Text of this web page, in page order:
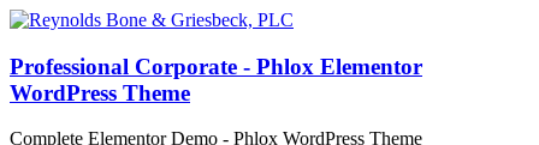
Professional Corporate - Phlox Elementor
WordPress Theme
Complete Elementor Demo - Phlox WordPress Theme